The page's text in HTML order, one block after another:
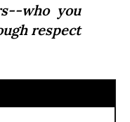
who you
respect